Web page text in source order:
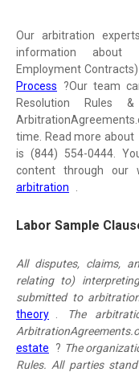
Our arbitration
information about
Employment
Process
?Our team
Resolution Rules
time. Read more about
is (844) 554-0444.
content through our
arbitration
Labor Sample
All disputes, claims,
relating to)
submitted to
theory
The
estate
? The
Rules. All parties